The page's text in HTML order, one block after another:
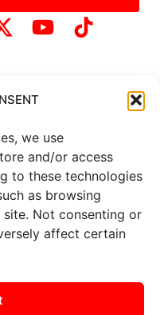
we use
and/or access
to these technologies
as browsing
Not consenting or
affect certain
| Privacy Policy
Communications.
data is provided by
Solutions. Futures: at
provided ‘as is’ and
terms of use, please see